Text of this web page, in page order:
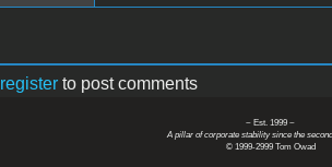
registerto post comments
~ Est. 1999 ~
A pillar of corporate stability since the
© 1999-2999 Tom Owad